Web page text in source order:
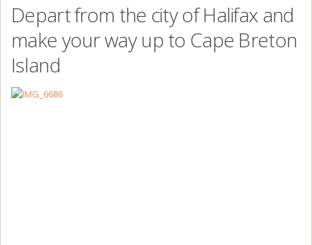
Depart from the city of Halifax and
make your way up to Cape Breton
Island